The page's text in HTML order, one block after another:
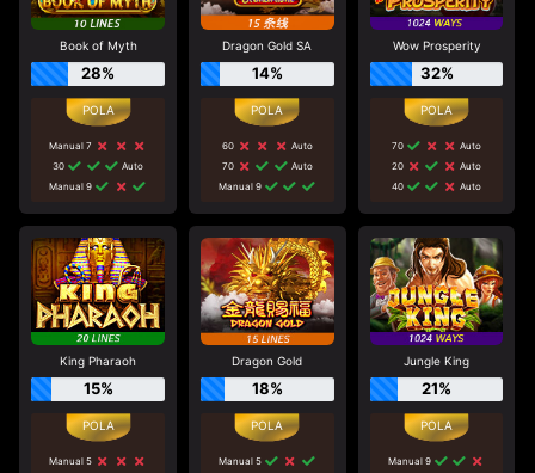
Book of Myth
28%
Manual 7
30
Auto
Manual 9
Dragon Gold SA
14%
60
Auto
70
Auto
Manual 9
Wow Prosperity
32%
70
Auto
20
Auto
40
Auto
King Pharaoh
15%
Manual 5
Dragon Gold
18%
Manual 5
Jungle King
21%
Manual 9